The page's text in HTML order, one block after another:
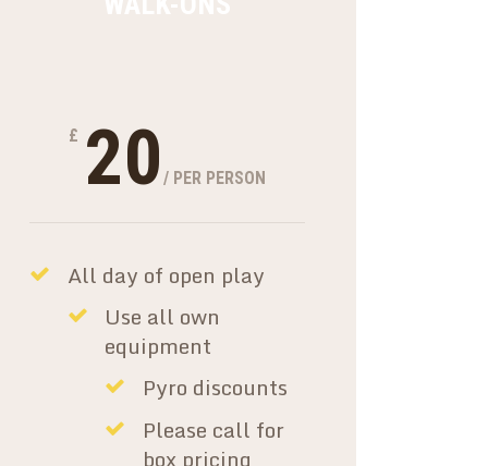
£ 20 / PER PERSON
All day of open play
Use all own
equipment
Pyro discounts
Please call for
box pricing